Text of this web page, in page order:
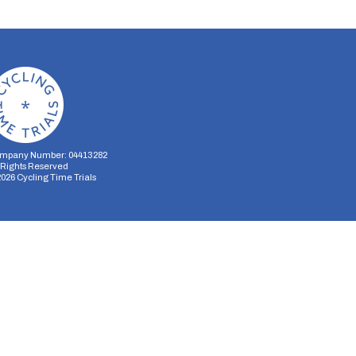
Number: 04413282
Reserved
Cycling Time Trials